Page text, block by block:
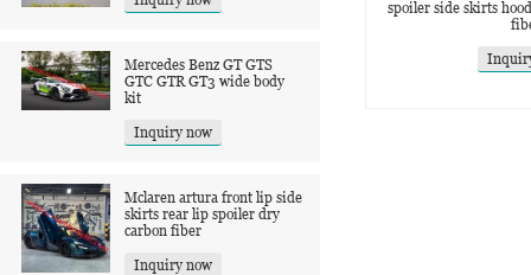
Mercedes Benz GT GTS
GTC GTR GT3 wide body
kit
Inquiry now
Mclaren artura front lip side
skirts rear lip spoiler dry
carbon fiber
Inquiry now
spoiler side skirts